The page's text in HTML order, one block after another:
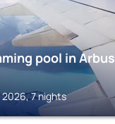
pool in Arbus
7 nights